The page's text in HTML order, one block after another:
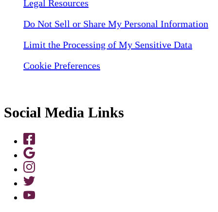
Legal Resources
Do Not Sell or Share My Personal Information
Limit the Processing of My Sensitive Data
Cookie Preferences
Social Media Links